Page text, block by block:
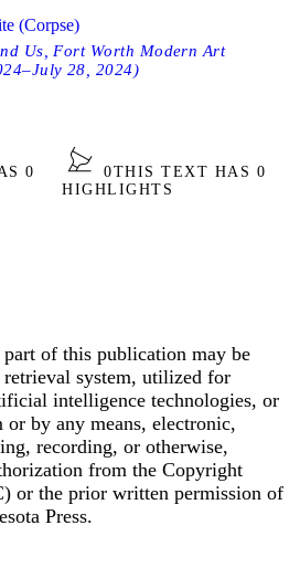
(Corpse)
Us, Fort Worth Modern Art
28, 2024)
0
0THIS TEXT HAS 0
HIGHLIGHTS
of this publication may be
retrieval system, utilized for
intelligence technologies, or
by any means, electronic,
recording, or otherwise,
from the Copyright
or the prior written permission of
Press.